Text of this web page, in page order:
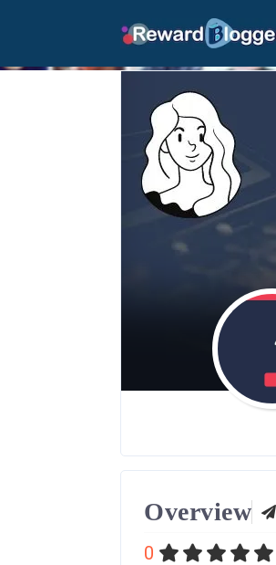
Overview
0